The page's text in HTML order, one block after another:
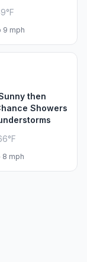
9 mph
then
Showers
8 mph